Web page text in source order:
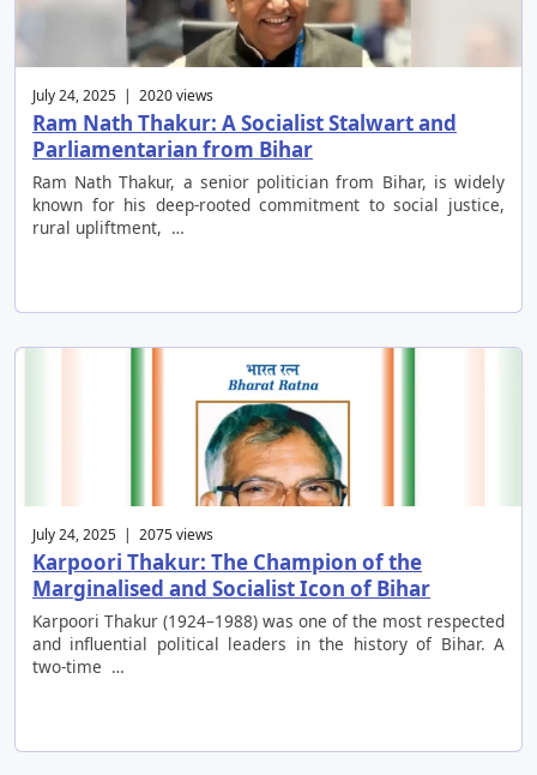
July 24, 2025 | 2020 views
Ram Nath Thakur: A Socialist Stalwart and
Parliamentarian from Bihar
Ram Nath Thakur, a senior politician from Bihar, is widely
known for his deep-rooted commitment to social justice,
rural upliftment, …
July 24, 2025 | 2075 views
Karpoori Thakur: The Champion of the
Marginalised and Socialist Icon of Bihar
Karpoori Thakur (1924–1988) was one of the most respected
and influential political leaders in the history of Bihar. A
two-time …